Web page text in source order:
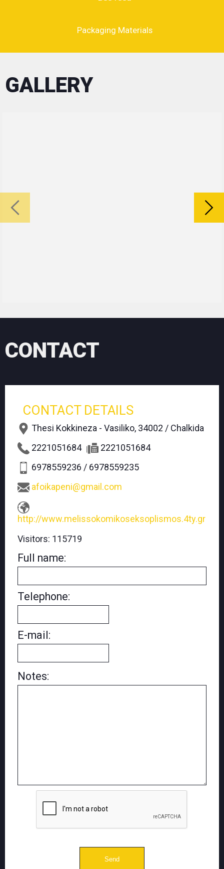
Packaging Materials
GALLERY
CONTACT
CONTACT DETAILS
Thesi Kokkineza - Vasiliko, 34002 / Chalkida
2221051684
2221051684
6978559236 / 6978559235
afoikapeni@gmail.com
http://www.melissokomikoseksoplismos.4ty.gr
Visitors: 115719
Full name:
Telephone:
E-mail:
Notes: